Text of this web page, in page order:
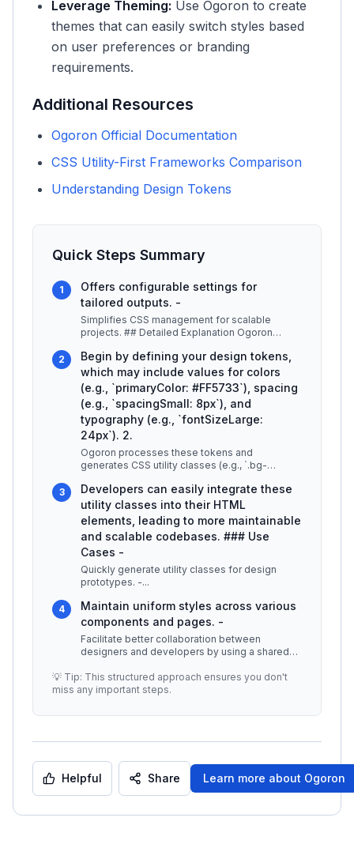
Leverage Theming: Use Ogoron to create
themes that can easily switch styles based
on user preferences or branding
requirements.
Additional Resources
Ogoron Official Documentation
CSS Utility-First Frameworks Comparison
Understanding Design Tokens
Quick Steps Summary
1
Offers configurable settings for
tailored outputs. -
Simplifies CSS management for scalable
projects. ## Detailed Explanation Ogoron
2
Begin by defining your design tokens,
which may include values for colors
(e.g., `primaryColor: #FF5733`), spacing
(e.g., `spacingSmall: 8px`), and
typography (e.g., `fontSizeLarge:
24px`). 2.
Ogoron processes these tokens and
generates CSS utility classes (e.g., `.bg-
3
Developers can easily integrate these
utility classes into their HTML
elements, leading to more maintainable
and scalable codebases. ### Use
Cases -
Quickly generate utility classes for design
prototypes. -...
4
Maintain uniform styles across various
components and pages. -
Facilitate better collaboration between
designers and developers by using a shared
💡 Tip: This structured approach ensures you don't
miss any important steps.
Helpful Share Learn more about Ogoron